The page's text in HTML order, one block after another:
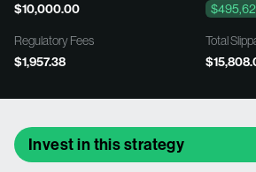
$10,000.00
Regulatory Fees
$1,957.38
Total
Invest in this strategy